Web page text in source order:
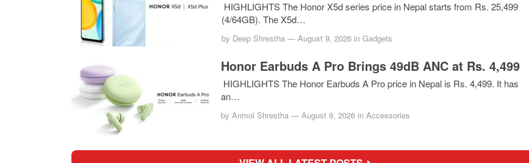
HIGHLIGHTS The Honor X5d series price in Nepal starts from Rs. 25,499
(4/64GB). The X5d…
by Deep Shrestha —August 9, 2026 inGadgets
Honor Earbuds A Pro Brings 49dB ANC at Rs. 4,499
HIGHLIGHTS The Honor Earbuds A Pro price in Nepal is Rs. 4,499. It has
an…
by Anmol Shrestha — August 9, 2026in Accessories